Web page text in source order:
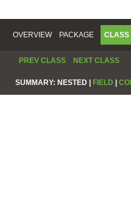
OVERVIEW PACKAGE CLASS
PREV CLASS NEXT CLASS
SUMMARY: NESTED | FIELD |